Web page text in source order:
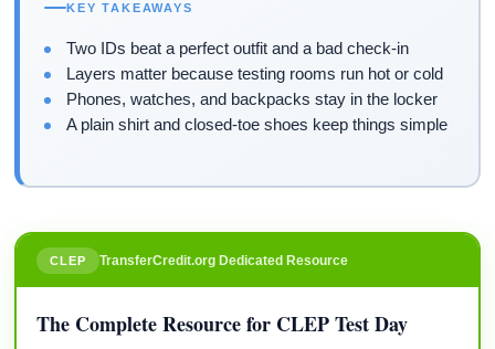
KEY TAKEAWAYS
Two IDs beat a perfect outfit and a bad check-in
Layers matter because testing rooms run hot or cold
Phones, watches, and backpacks stay in the locker
A plain shirt and closed-toe shoes keep things simple
CLEP TransferCredit.org Dedicated Resource
The Complete Resource for CLEP Test Day